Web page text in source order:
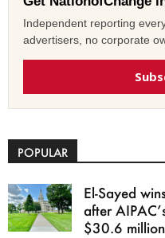
Independent reporting
advertisers, no corporate
POPULAR
El-Sayed
after
$30.6 million